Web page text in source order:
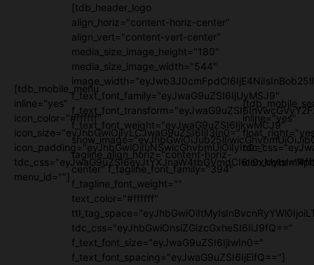
[tdb_mobile_menu
inline="yes"
icon_color="#ffffff"
icon_size="eyJhbGwiOjIyLCJwaG9uZSI6IjI3In0="
icon_padding="eyJhbGwiOjIuNSwicGhvbmUiOiIyIn0="
menu_id=""]
[tdb_header_logo
align_horiz="content-horiz-center"
align_vert="content-vert-center"
media_size_image_height="180"
media_size_image_width="544"
f_text_font_family="eyJwaG9uZSI6IjUyMSJ9"
f_text_font_weight="eyJwaG9uZSI6IjkwMCJ9"
tagline_align_horiz="content-horiz-
center" f_tagline_font_family="394"
f_tagline_font_weight=""
text_color="#ffffff"
tdc_css="eyJhbGwiOnsiZGlzcGxheSI6IiJ9fQ=="
f_text_font_size="eyJwaG9uZSI6IjIwIn0="
f_text_font_spacing="eyJwaG9uZSI6IjEifQ=="]
inline="yes"